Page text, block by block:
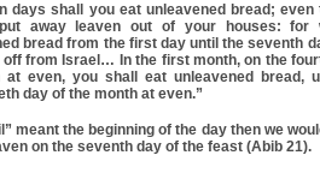
days shall you eat unleavened bread;
away leaven out of your houses: for
bread from the first day until the seventh
off from Israel… In the first month, on the
at even, you shall eat unleavened bread,
day of the month at even.”
meant the beginning of the day then we
on the seventh day of the feast (Abib 21).